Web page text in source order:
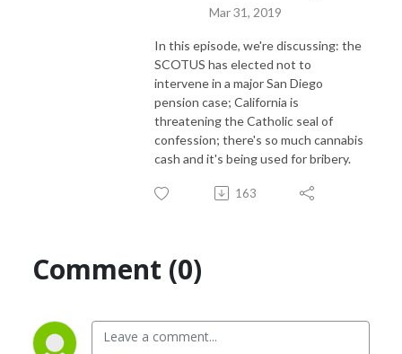
Mar 31, 2019
In this episode, we're discussing: the
SCOTUS has elected not to
intervene in a major San Diego
pension case; California is
threatening the Catholic seal of
confession; there's so much cannabis
cash and it's being used for bribery.
163
Comment (0)